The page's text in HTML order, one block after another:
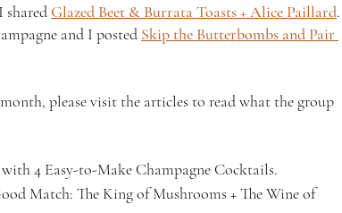
shared Glazed Beet & Burrata Toasts + Alice Paillard.
and I posted Skip the Butterbombs and Pair
please visit the articles to read what the group
with 4 Easy-to-Make Champagne Cocktails.
Match: The King of Mushrooms + The Wine of